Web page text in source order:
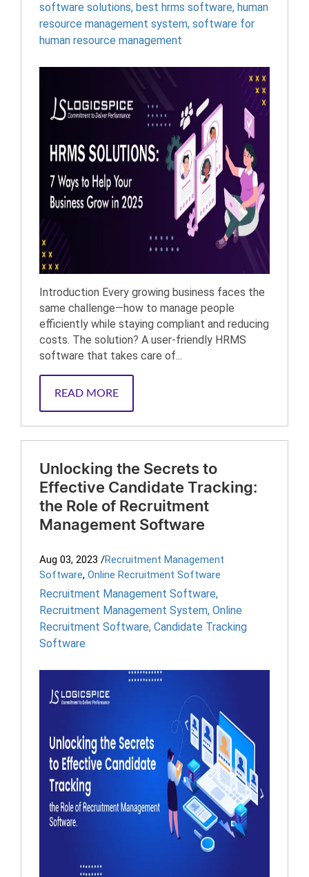
software solutions, best hrms software, human
resource management system, software for
human resource management
Introduction Every growing business faces the
same challenge—how to manage people
efficiently while staying compliant and reducing
costs. The solution? A user-friendly HRMS
software that takes care of...
READ MORE
Unlocking the Secrets to
Effective Candidate Tracking:
the Role of Recruitment
Management Software
Aug 03, 2023 /Recruitment Management
Software, Online Recruitment Software
Recruitment Management Software,
Recruitment Management System, Online
Recruitment Software, Candidate Tracking
Software